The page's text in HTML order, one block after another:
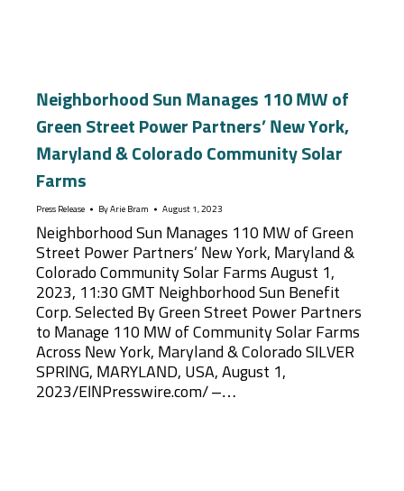
Neighborhood Sun Manages 110 MW of
Green Street Power Partners’ New York,
Maryland & Colorado Community Solar
Farms
Press Release By Arie Bram August 1, 2023
Neighborhood Sun Manages 110 MW of Green
Street Power Partners’ New York, Maryland &
Colorado Community Solar Farms August 1,
2023, 11:30 GMT Neighborhood Sun Benefit
Corp. Selected By Green Street Power Partners
to Manage 110 MW of Community Solar Farms
Across New York, Maryland & Colorado SILVER
SPRING, MARYLAND, USA, August 1,
2023/EINPresswire.com/ –…